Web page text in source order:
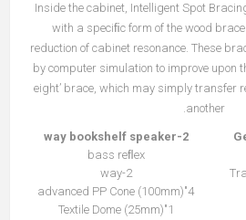
Inside the cabinet, Intelligent Spot
with a speciﬁc form of the wood
reduction of cabinet resonance. These
by computer simulation to improve upon
eight’ brace, which may simply transfer
another.
2-way bookshelf speaker
bass reﬂex
2-way
4"(100mm) advanced PP Cone
1"(25mm) Textile Dome